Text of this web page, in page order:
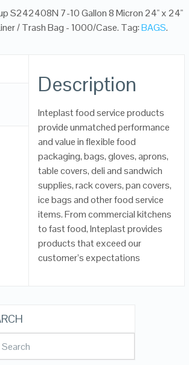
S242408N 7-10 Gallon 8 Micron 24" x 24"
/ Trash Bag - 1000/Case. Tag:BAGS.
Description
Inteplast food service products
provide unmatched performance
and value in flexible food
packaging, bags, gloves, aprons,
table covers, deli and sandwich
supplies, rack covers, pan covers,
ice bags and other food service
items. From commercial kitchens
to fast food, Inteplast provides
products that exceed our
customer’s expectations